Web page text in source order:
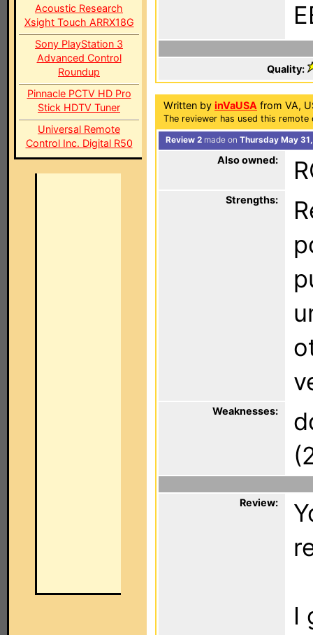
Acoustic Research
Xsight Touch ARRX18G
Sony PlayStation 3
Advanced Control
Roundup
Pinnacle PCTV HD Pro
Stick HDTV Tuner
Universal Remote
Control Inc. Digital R50
Quality:
Written by inVaUSA from VA,
The reviewer has used this
Review 2 made on Thursday May
Also owned:
Strengths:
Weaknesses:
Review:
I